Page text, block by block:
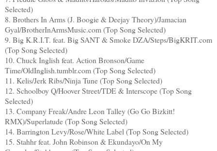
Selected)
8. Brothers In Arms (J. Boogie & Deejay Theory)/Jamacian
Gyal/BrotherInArmsMusic.com (Top Song Selected)
9. Big K.R.I.T. feat. Big SANT & Smoke DZA/Steps/BigKRIT.com
(Top Song Selected)
10. Chuck Inglish feat. Action Bronson/Game
Time/OldInglish.tumblr.com (Top Song Selected)
11. Kelis/Jerk Ribs/Ninja Tune (Top Song Selected)
12. Schoolboy Q/Hoover Street/TDE & Interscope (Top Song
Selected)
13. Company Freak/Andre Leon Talley (Go Go Bizkitt!
RMX)/Superlatude (Top Song Selected)
14. Barrington Levy/Rose/White Label (Top Song Selected)
15. Stahhr feat. John Robinson & Ekundayo/On My